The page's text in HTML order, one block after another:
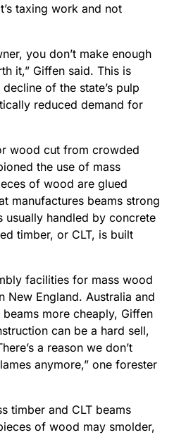
taxing work and not
you don’t make enough
it,” Giffen said. This is
of the state’s pulp
reduced demand for
wood cut from crowded
the use of mass
of wood are glued
manufactures beams strong
usually handled by concrete
timber, or CLT, is built
facilities for mass wood
New England. Australia and
more cheaply, Giffen
can be a hard sell,
a reason we don’t
anymore,” one forester
timber and CLT beams
of wood may smolder,